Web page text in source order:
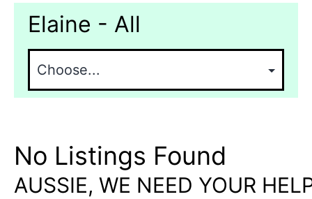
Elaine - All
No Listings Found
AUSSIE, WE NEED YOUR